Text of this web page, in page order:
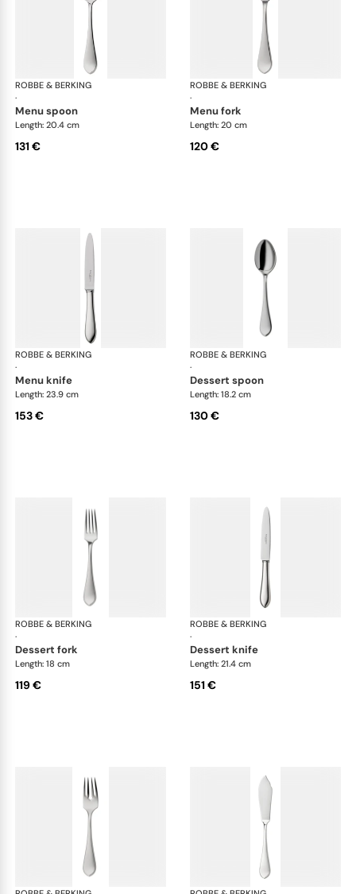
ROBBE & BERKING
·
Eclipse cutlery, silver plated
menu spoon
Length: 20.4 cm
131 €
ROBBE & BERKING
·
menu fork
Length: 20 cm
120 €
ROBBE & BERKING
·
Eclipse cutlery, silver plated
menu knife
Length: 23.9 cm
153 €
ROBBE & BERKING
·
dessert spoon
Length: 18.2 cm
130 €
ROBBE & BERKING
·
Eclipse cutlery, silver plated
dessert fork
Length: 18 cm
119 €
ROBBE & BERKING
·
dessert knife
Length: 21.4 cm
151 €